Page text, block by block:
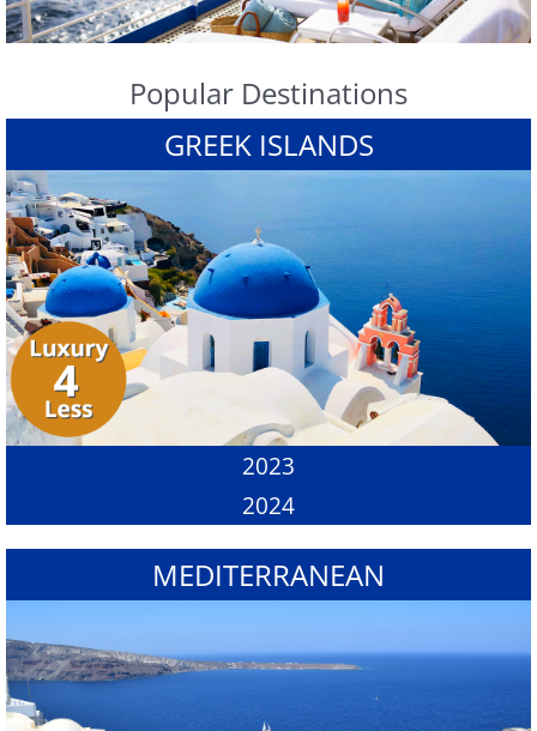
Popular Destinations
GREEK ISLANDS
2023
2024
MEDITERRANEAN